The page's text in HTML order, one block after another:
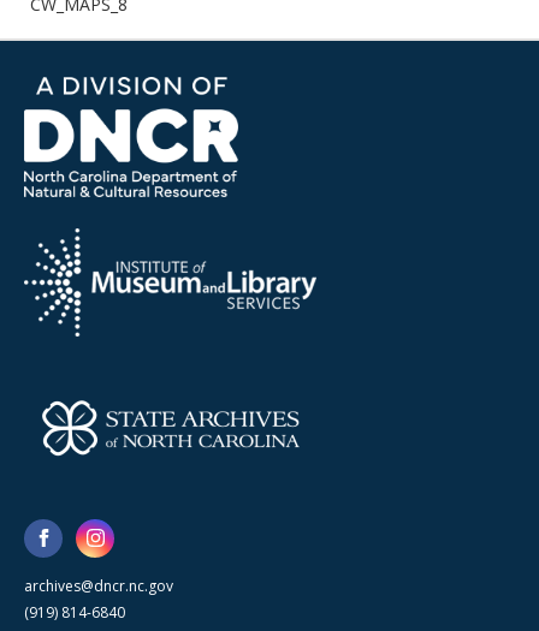
archives@dncr.nc.gov
(919) 814-6840